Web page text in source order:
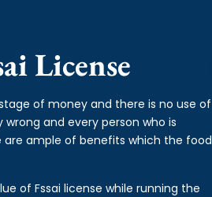
License
of money and there is no use of
and every person who is
are ample of benefits which the food
of Fssai license while running the